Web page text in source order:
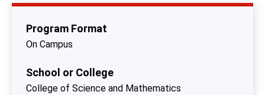
Program Format
On Campus
School or College
College of Science and Mathematics